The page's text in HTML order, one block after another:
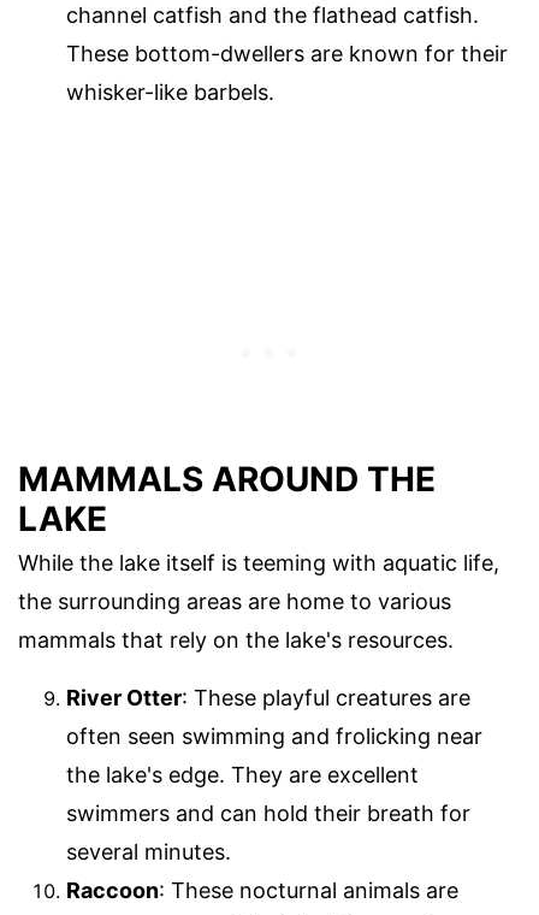
channel catfish and the flathead catfish.
These bottom-dwellers are known for their
whisker-like barbels.
MAMMALS AROUND THE
LAKE
While the lake itself is teeming with aquatic life,
the surrounding areas are home to various
mammals that rely on the lake's resources.
River Otter: These playful creatures are
often seen swimming and frolicking near
the lake's edge. They are excellent
swimmers and can hold their breath for
several minutes.
Raccoon: These nocturnal animals are